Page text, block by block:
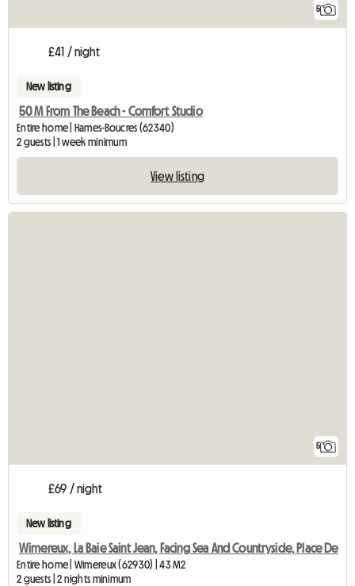
5
£41 / night
New listing
50 M From The Beach - Comfort Studio
Entire home | Hames-Boucres (62340)
2 guests | 1 week minimum
View listing
5
£69 / night
New listing
Wimereux, La Baie Saint Jean, Facing Sea And Countryside, Place De
Entire home | Wimereux (62930) | 43 M2
2 guests | 2 nights minimum